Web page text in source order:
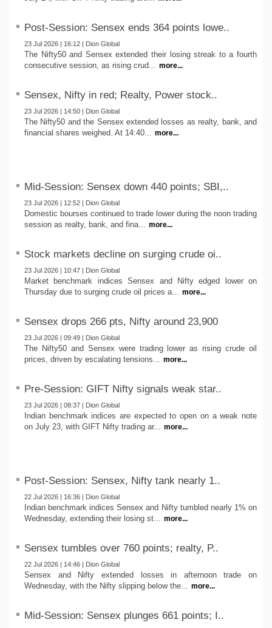
Post-Session: Sensex ends 364 points lowe..
23 Jul 2026 | 16:12 | Dion Global
The Nifty50 and Sensex extended their losing streak to a fourth
consecutive session, as rising crud... more...
Sensex, Nifty in red; Realty, Power stock..
23 Jul 2026 | 14:50 | Dion Global
The Nifty50 and the Sensex extended losses as realty, bank, and
financial shares weighed. At 14:40... more...
Mid-Session: Sensex down 440 points; SBI,..
23 Jul 2026 | 12:52 | Dion Global
Domestic bourses continued to trade lower during the noon trading
session as realty, bank, and fina... more...
Stock markets decline on surging crude oi..
23 Jul 2026 | 10:47 | Dion Global
Market benchmark indices Sensex and Nifty edged lower on
Thursday due to surging crude oil prices a... more...
Sensex drops 266 pts, Nifty around 23,900
23 Jul 2026 | 09:49 | Dion Global
The Nifty50 and Sensex were trading lower as rising crude oil
prices, driven by escalating tensions... more...
Pre-Session: GIFT Nifty signals weak star..
23 Jul 2026 | 08:37 | Dion Global
Indian benchmark indices are expected to open on a weak note
on July 23, with GIFT Nifty trading ar... more...
Post-Session: Sensex, Nifty tank nearly 1..
22 Jul 2026 | 16:36 | Dion Global
Indian benchmark indices Sensex and Nifty tumbled nearly 1% on
Wednesday, extending their losing st... more...
Sensex tumbles over 760 points; realty, P..
22 Jul 2026 | 14:46 | Dion Global
Sensex and Nifty extended losses in afternoon trade on
Wednesday, with the Nifty slipping below the... more...
Mid-Session: Sensex plunges 661 points; I..